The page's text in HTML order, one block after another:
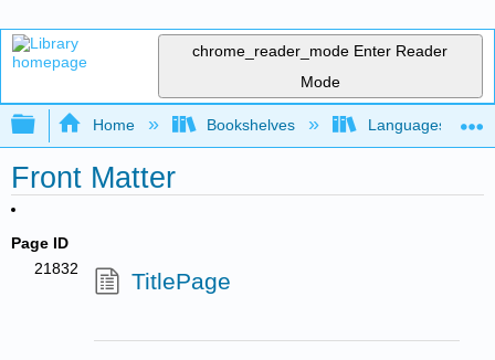
chrome_reader_mode Enter Reader
Mode
Expand/collapse global hierarchy
Home Bookshelves Languages
Front Matter
Page ID
21832
TitlePage